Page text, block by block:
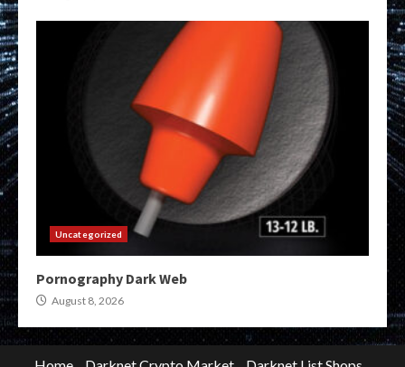
Uncategorized
Pornography Dark Web
August 8, 2026